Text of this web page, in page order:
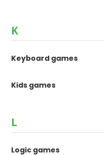
K
Keyboard games
Kids games
L
Logic games